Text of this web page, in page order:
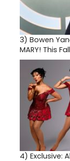
3) Bowen
MARY! This Fall
4) Exclusive: